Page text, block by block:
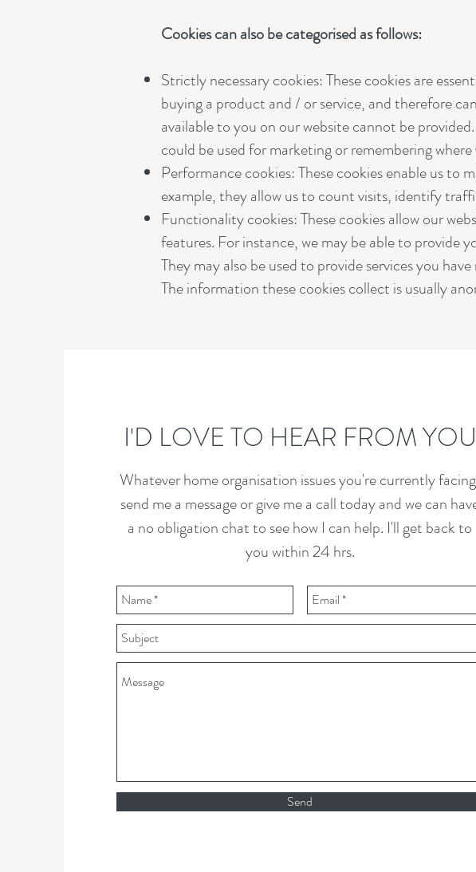
Cookies can also be categorised as follows:
Strictly necessary cookies: These cookies are
buying a product and / or service, and therefore
available to you on our website cannot be
could be used for marketing or remembering
Performance cookies: These cookies enable us
example, they allow us to count visits, identify
Functionality cookies: These cookies allow our
features. For instance, we may be able to provide
They may also be used to provide services you
The information these cookies collect is usually
I'D LOVE TO HEAR FROM YOU
Whatever home organisation issues you're currently
send me a message or give me a call today and we can
a no obligation chat to see how I can help. I'll get back to
you within 24 hrs.
Send